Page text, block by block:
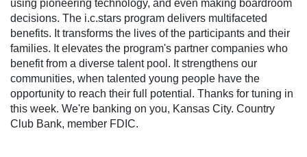
using pioneering technology, and even making boardroom
decisions. The i.c.stars program delivers multifaceted
benefits. It transforms the lives of the participants and their
families. It elevates the program's partner companies who
benefit from a diverse talent pool. It strengthens our
communities, when talented young people have the
opportunity to reach their full potential. Thanks for tuning in
this week. We're banking on you, Kansas City. Country
Club Bank, member FDIC.